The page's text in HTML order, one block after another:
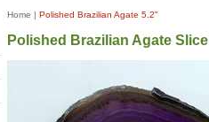
Home | Polished Brazilian Agate 5.2"
Polished Brazilian Agate Slice